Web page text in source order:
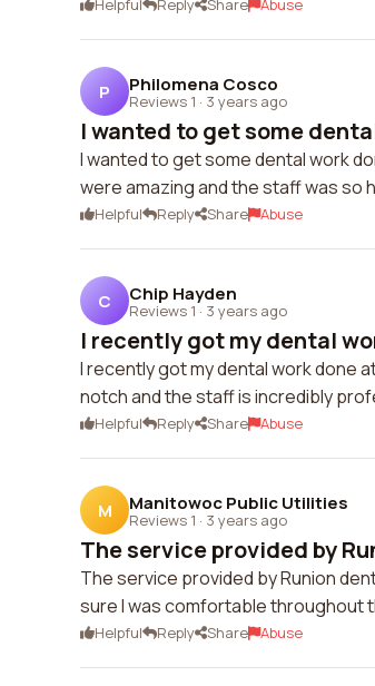
Helpful Reply Share Abuse
P Philomena Cosco
Reviews 1 · 3 years ago
I wanted to get some
I wanted to get some dental work
were amazing and the staff was so
Helpful Reply Share Abuse
C Chip Hayden
Reviews 1 · 3 years ago
I recently got my dental
I recently got my dental work done
notch and the staff is incredibly
Helpful Reply Share Abuse
M Manitowoc Public Utilities
Reviews 1 · 3 years ago
The service provided by
The service provided by Runion
sure I was comfortable throughout
Helpful Reply Share Abuse